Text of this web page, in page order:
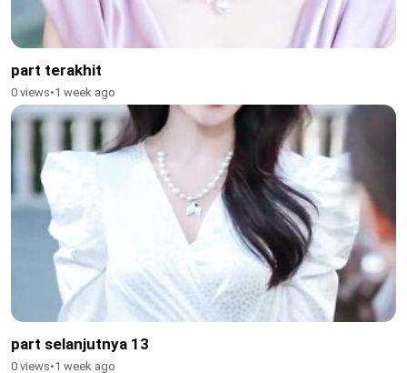
part terakhit
0 views•1 week ago
part selanjutnya 13
0 views•1 week ago